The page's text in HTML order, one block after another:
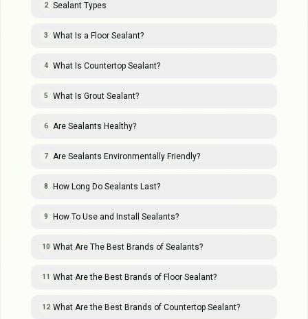
2 Sealant Types
3 What Is a Floor Sealant?
4 What Is Countertop Sealant?
5 What Is Grout Sealant?
6 Are Sealants Healthy?
7 Are Sealants Environmentally Friendly?
8 How Long Do Sealants Last?
9 How To Use and Install Sealants?
10 What Are The Best Brands of Sealants?
11 What Are the Best Brands of Floor Sealant?
12 What Are the Best Brands of Countertop Sealant?